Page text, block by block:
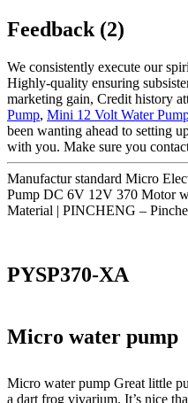
Feedback (2)
We consistently execute our
Highly-quality ensuring
marketing gain, Credit history
Pump, Mini 12 Volt Water
been wanting ahead to setting
with you. Make sure you
Manufactur standard Micro
Pump DC 6V 12V 370 Motor
Material | PINCHENG –
PYSP370-XA
Micro water pump
Micro water pump Great little
a dart frog vivarium. It’s nice